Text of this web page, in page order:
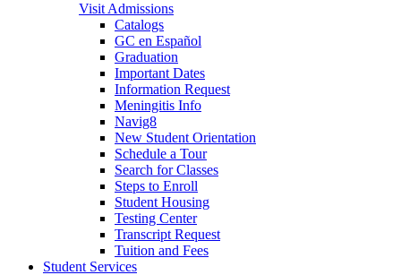
Visit Admissions
Catalogs
GC en Español
Graduation
Important Dates
Information Request
Meningitis Info
Navig8
New Student Orientation
Schedule a Tour
Search for Classes
Steps to Enroll
Student Housing
Testing Center
Transcript Request
Tuition and Fees
Student Services